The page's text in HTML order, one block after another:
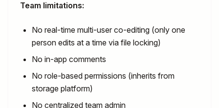
Team limitations:
No real-time multi-user co-editing (only one
person edits at a time via file locking)
No in-app comments
No role-based permissions (inherits from
storage platform)
No centralized team admin